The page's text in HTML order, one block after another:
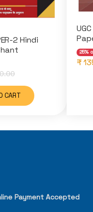
2 Hindi
CART
25%
₹
Payment Accepted